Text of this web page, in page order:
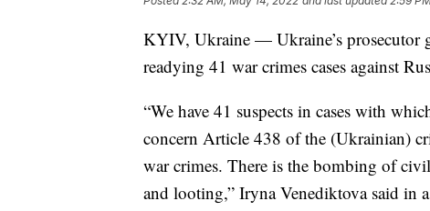
KYIV, Ukraine — Ukraine’s prosecutor
readying 41 war crimes cases against
“We have 41 suspects in cases with
concern Article 438 of the (Ukrainian)
war crimes. There is the bombing of
and looting,” Iryna Venediktova said